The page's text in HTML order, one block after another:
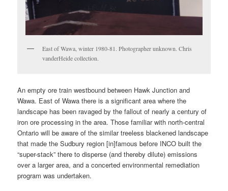
East of Wawa, winter 1980-81. Photographer unknown. Chris
vanderHeide collection.
An empty ore train westbound between Hawk Junction and
Wawa. East of Wawa there is a significant area where the
landscape has been ravaged by the fallout of nearly a century of
iron ore processing in the area. Those familiar with north-central
Ontario will be aware of the similar treeless blackened landscape
that made the Sudbury region [in]famous before INCO built the
“super-stack” there to disperse (and thereby dilute) emissions
over a larger area, and a concerted environmental remediation
program was undertaken.